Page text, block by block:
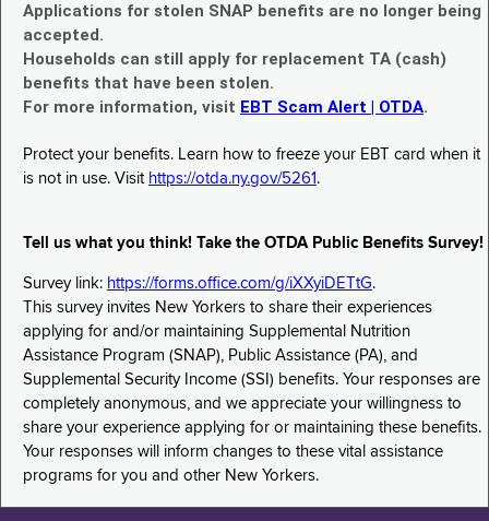
Applications for stolen SNAP benefits are no longer being
accepted.
Households can still apply for replacement TA (cash)
benefits that have been stolen.
For more information, visit EBT Scam Alert | OTDA.
Protect your benefits. Learn how to freeze your EBT card when it
is not in use. Visit https://otda.ny.gov/5261 .
Tell us what you think! Take the OTDA Public Benefits Survey!
Survey link: https://forms.office.com/g/iXXyiDETtG.
This survey invites New Yorkers to share their experiences
applying for and/or maintaining Supplemental Nutrition
Assistance Program (SNAP), Public Assistance (PA), and
Supplemental Security Income (SSI) benefits. Your responses are
completely anonymous, and we appreciate your willingness to
share your experience applying for or maintaining these benefits.
Your responses will inform changes to these vital assistance
programs for you and other New Yorkers.